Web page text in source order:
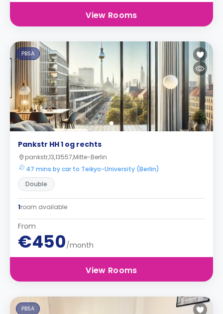
View Rooms
PBSA
Pankstr HH 1 og rechts
pankstr,13,13557,Mitte-Berlin
47 mins by car to Teikyo-University (Berlin)
Double
1room available
From
€450/month
View Rooms
PBSA